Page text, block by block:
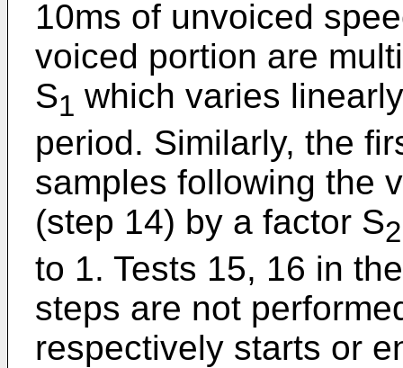
10ms of unvoiced
voiced portion are
S1 which varies
period. Similarly, the
samples following the
(step 14) by a factor S2
to 1. Tests 15, 16 in
steps are not
respectively starts or